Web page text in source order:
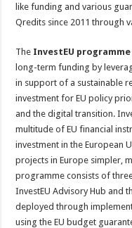
like funding and various
Qredits since 2011 through
The InvestEU programme
long-term funding by
in support of a sustainable
investment for EU policy
and the digital transition.
multitude of EU financial
investment in the European
projects in Europe simpler,
programme consists of
InvestEU Advisory Hub and
deployed through
using the EU budget